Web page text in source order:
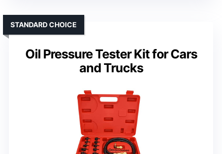
Oil Pressure Tester Kit for Cars
and Trucks
STANDARD CHOICE